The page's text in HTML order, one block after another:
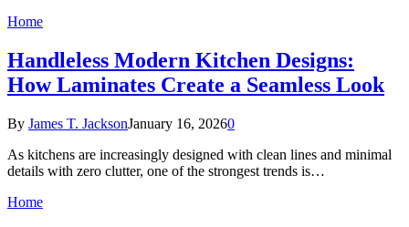
Home
Handleless Modern Kitchen Designs:
How Laminates Create a Seamless Look
By James T. JacksonJanuary 16, 20260
As kitchens are increasingly designed with clean lines and minimal
details with zero clutter, one of the strongest trends is…
Home